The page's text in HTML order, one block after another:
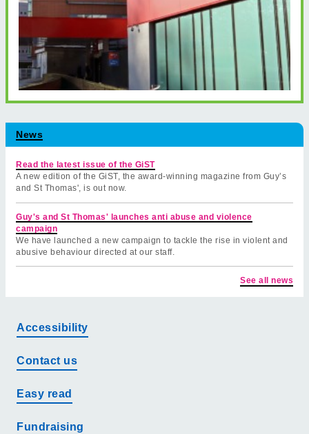
News
Read the latest issue of the GiST
A new edition of the GiST, the award-winning magazine from Guy’s
and St Thomas', is out now.
Guy's and St Thomas' launches anti abuse and violence
campaign
We have launched a new campaign to tackle the rise in violent and
abusive behaviour directed at our staff.
See all news
Accessibility
Contact us
Easy read
Fundraising